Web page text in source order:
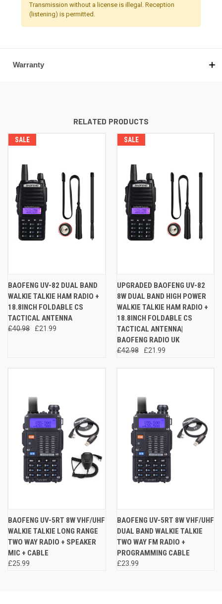
Transmission without a license is illegal. Reception
(listening) is permitted.
Warranty
RELATED PRODUCTS
SALE
BAOFENG UV-82 DUAL BAND
WALKIE TALKIE HAM RADIO +
18.8INCH FOLDABLE CS
TACTICAL ANTENNA
£40.98 £21.99
SALE
UPGRADED BAOFENG UV-82
8W DUAL BAND HIGH POWER
WALKIE TALKIE HAM RADIO +
18.8INCH FOLDABLE CS
TACTICAL ANTENNA|
BAOFENG RADIO UK
£42.98 £21.99
BAOFENG UV-5RT 8W VHF/UHF
WALKIE TALKIE LONG RANGE
TWO WAY RADIO + SPEAKER
MIC + CABLE
£25.99
BAOFENG UV-5RT 8W VHF/UHF
DUAL BAND WALKIE TALKIE
TWO WAY FM RADIO +
PROGRAMMING CABLE
£23.99